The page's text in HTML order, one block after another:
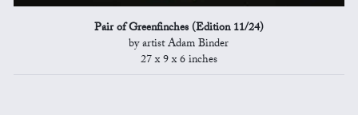
Pair of Greenfinches (Edition 11/24)
by artist Adam Binder
27 x 9 x 6 inches